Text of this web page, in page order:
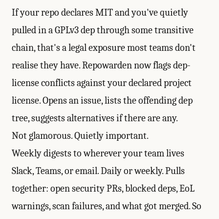
If your repo declares MIT and you've quietly
pulled in a GPLv3 dep through some transitive
chain, that's a legal exposure most teams don't
realise they have. Repowarden now flags dep-
license conflicts against your declared project
license. Opens an issue, lists the offending dep
tree, suggests alternatives if there are any.
Not glamorous. Quietly important.
Weekly digests to wherever your team lives
Slack, Teams, or email. Daily or weekly. Pulls
together: open security PRs, blocked deps, EoL
warnings, scan failures, and what got merged. So